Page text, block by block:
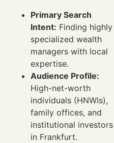
Primary Search
Intent: Finding highly
specialized wealth
managers with local
expertise.
Audience Profile:
High-net-worth
individuals (HNWIs),
family offices, and
institutional investors
in Frankfurt.